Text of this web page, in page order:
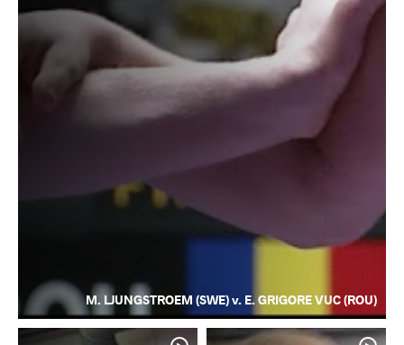
M. LJUNGSTROEM (SWE) v. E. GRIGORE VUC (ROU)